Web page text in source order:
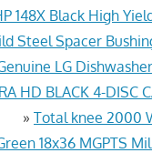
148X Black High
Steel Spacer
LG
HD BLACK 4-DISC
» Total knee 2000
18x36 MGPTS